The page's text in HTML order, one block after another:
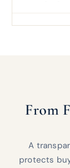
From
A
protects